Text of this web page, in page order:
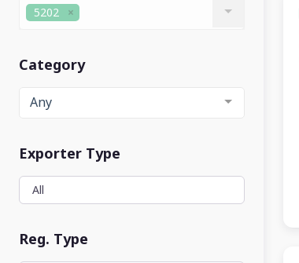
5202
Category
Any
Exporter Type
Reg. Type